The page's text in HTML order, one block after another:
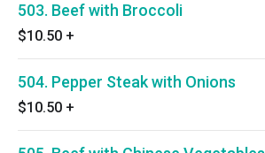
503. Beef with Broccoli
$10.50 +
504. Pepper Steak with Onions
$10.50 +